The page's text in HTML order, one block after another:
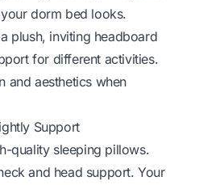
dorm bed looks.
plush, inviting headboard
for different activities.
and aesthetics when
Support
quality sleeping pillows.
and head support. Your